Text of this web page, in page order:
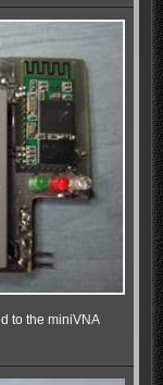
to the miniVNA